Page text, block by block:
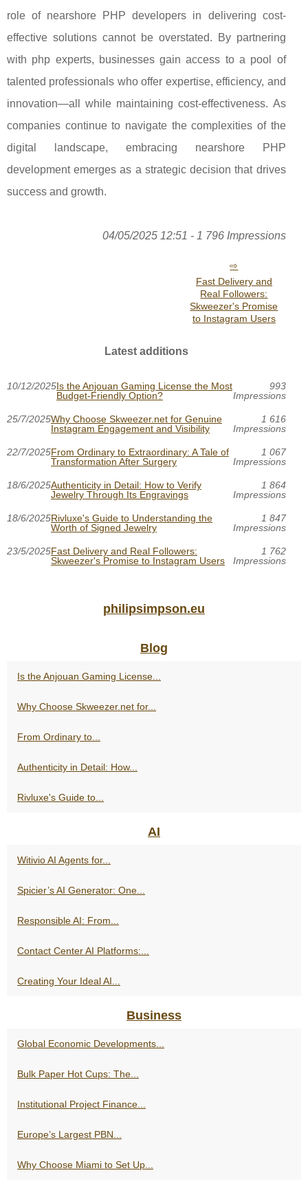
role of nearshore PHP developers in delivering cost-
effective solutions cannot be overstated. By partnering
with php experts, businesses gain access to a pool of
talented professionals who offer expertise, efficiency, and
innovation—all while maintaining cost-effectiveness. As
companies continue to navigate the complexities of the
digital landscape, embracing nearshore PHP
development emerges as a strategic decision that drives
success and growth.
04/05/2025 12:51 - 1 796 Impressions
Fast Delivery and
Real Followers:
Skweezer's Promise
to Instagram Users
Latest additions
10/12/2025Is the Anjouan Gaming License the Most
Budget-Friendly Option?
993
Impressions
25/7/2025Why Choose Skweezer.net for Genuine
Instagram Engagement and Visibility
1 616
Impressions
22/7/2025From Ordinary to Extraordinary: A Tale of
Transformation After Surgery
1 067
Impressions
18/6/2025Authenticity in Detail: How to Verify
Jewelry Through Its Engravings
1 864
Impressions
18/6/2025Rivluxe's Guide to Understanding the
Worth of Signed Jewelry
1 847
Impressions
23/5/2025Fast Delivery and Real Followers:
Skweezer's Promise to Instagram Users
1 762
Impressions
philipsimpson.eu
Blog
Is the Anjouan Gaming License...
Why Choose Skweezer.net for...
From Ordinary to...
Authenticity in Detail: How...
Rivluxe's Guide to...
AI
Witivio AI Agents for...
Spicier’s AI Generator: One...
Responsible AI: From...
Contact Center AI Platforms:...
Creating Your Ideal AI...
Business
Global Economic Developments...
Bulk Paper Hot Cups: The...
Institutional Project Finance...
Europe’s Largest PBN...
Why Choose Miami to Set Up...